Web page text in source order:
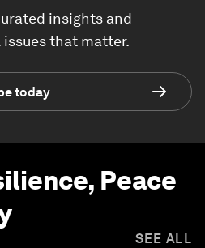
insights and
that matter.
today
Peace
SEE ALL